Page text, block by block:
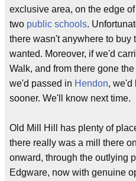
exclusive area, on the edge
two public schools.
there wasn't anywhere to buy
wanted. Moreover, if we'd
Walk, and from there gone
we'd passed in Hendon, we'd
sooner. We'll know next time.
Old Mill Hill has plenty of
there really was a mill there
onward, through the outlying
Edgware, now with genuine